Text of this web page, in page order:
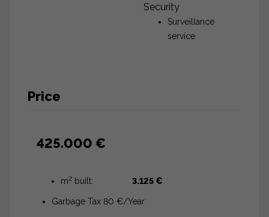
Security
Surveillance
service
Price
425.000 €
m2 built: 3.125 €
Garbage Tax 80 €/Year